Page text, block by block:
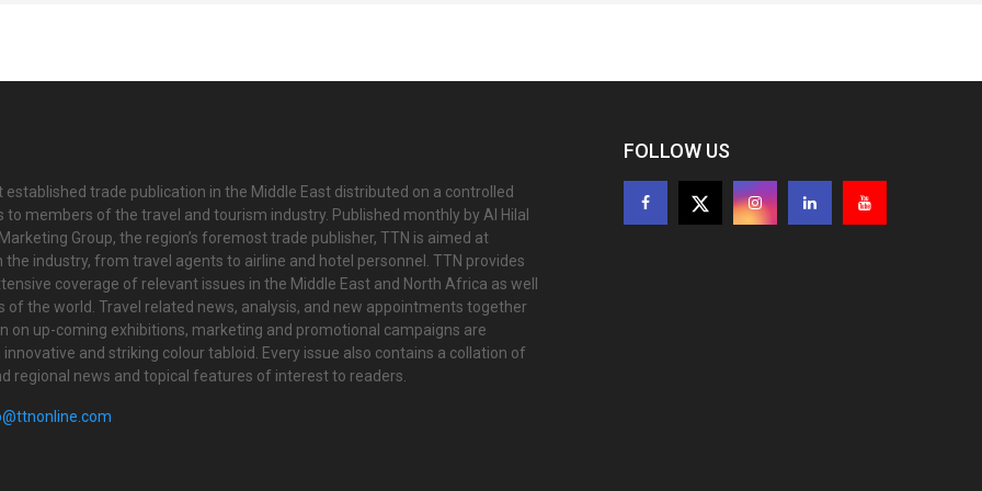
established trade publication in the Middle East distributed on a controlled
to members of the travel and tourism industry. Published monthly by Al Hilal
Group, the region’s foremost trade publisher, TTN is aimed at
the industry, from travel agents to airline and hotel personnel. TTN provides
coverage of relevant issues in the Middle East and North Africa as well
of the world. Travel related news, analysis, and new appointments together
on up-coming exhibitions, marketing and promotional campaigns are
and striking colour tabloid. Every issue also contains a collation of
regional news and topical features of interest to readers.
FOLLOW US